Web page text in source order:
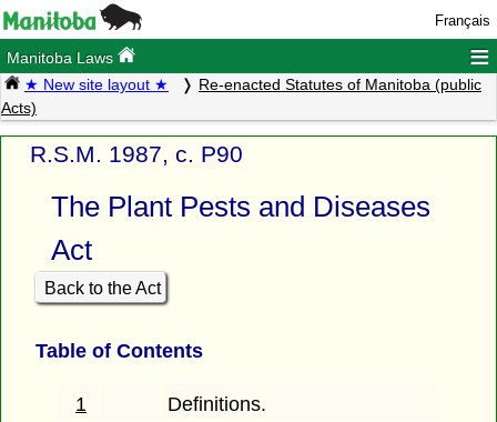
Français
Manitoba Laws ≡
★ New site layout ★
Re-enacted Statutes of Manitoba (public
Acts)
R.S.M. 1987, c. P90
The Plant Pests and Diseases
Act
Back to the Act
Table of Contents
1
Definitions.